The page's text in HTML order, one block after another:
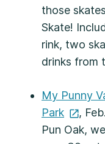
those
Skate!
rink, two
drinks from
My Punny
Park
,
Pun Oak,